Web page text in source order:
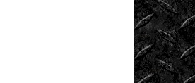
Tech
Tug
War